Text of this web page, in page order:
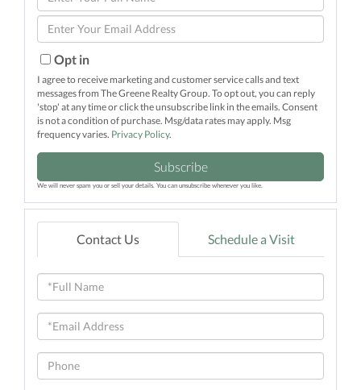
Full
Name
Enter
Your
EmailOpt in
I agree to receive marketing and customer service calls and text
messages from The Greene Realty Group. To opt out, you can reply
'stop' at any time or click the unsubscribe link in the emails. Consent
is not a condition of purchase. Msg/data rates may apply. Msg
frequency varies. Privacy Policy.
Subscribe
We will never spam you or sell your details. You can unsubscribe whenever you like.
Contact Us Schedule a Visit
Full
Name
Email
Phone